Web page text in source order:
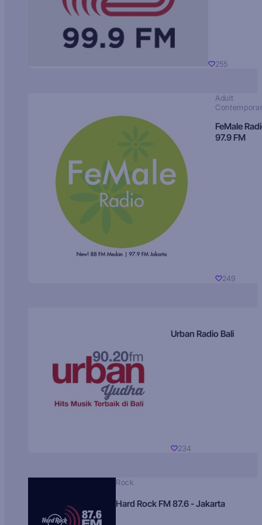
255
Adult
FeMale
97.9 FM
249
Urban Radio Bali
234
Rock
Hard Rock FM 87.6 - Jakarta